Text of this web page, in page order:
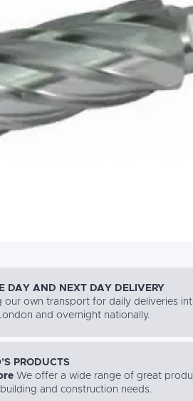
DAY AND NEXT DAY DELIVERY
our own transport for daily deliveries
and overnight nationally.
PRODUCTS
We offer a wide range of great
and construction needs.